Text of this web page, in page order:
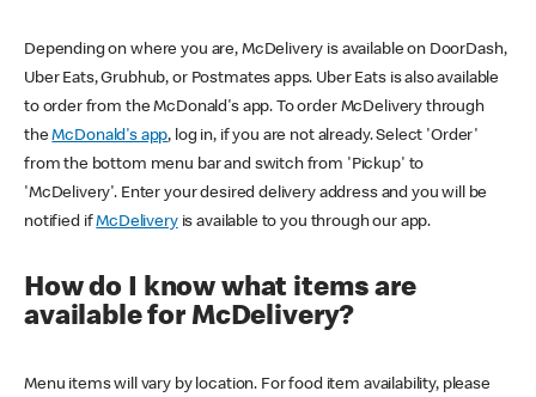
Depending on where you are, McDelivery is available on DoorDash,
Uber Eats, Grubhub, or Postmates apps. Uber Eats is also available
to order from the McDonald's app. To order McDelivery through
theMcDonald's app, log in, if you are not already. Select 'Order'
from the bottom menu bar and switch from 'Pickup' to
'McDelivery'. Enter your desired delivery address and you will be
notified ifMcDeliveryis available to you through our app.
How do I know what items are
available for McDelivery?
Menu items will vary by location. For food item availability, please